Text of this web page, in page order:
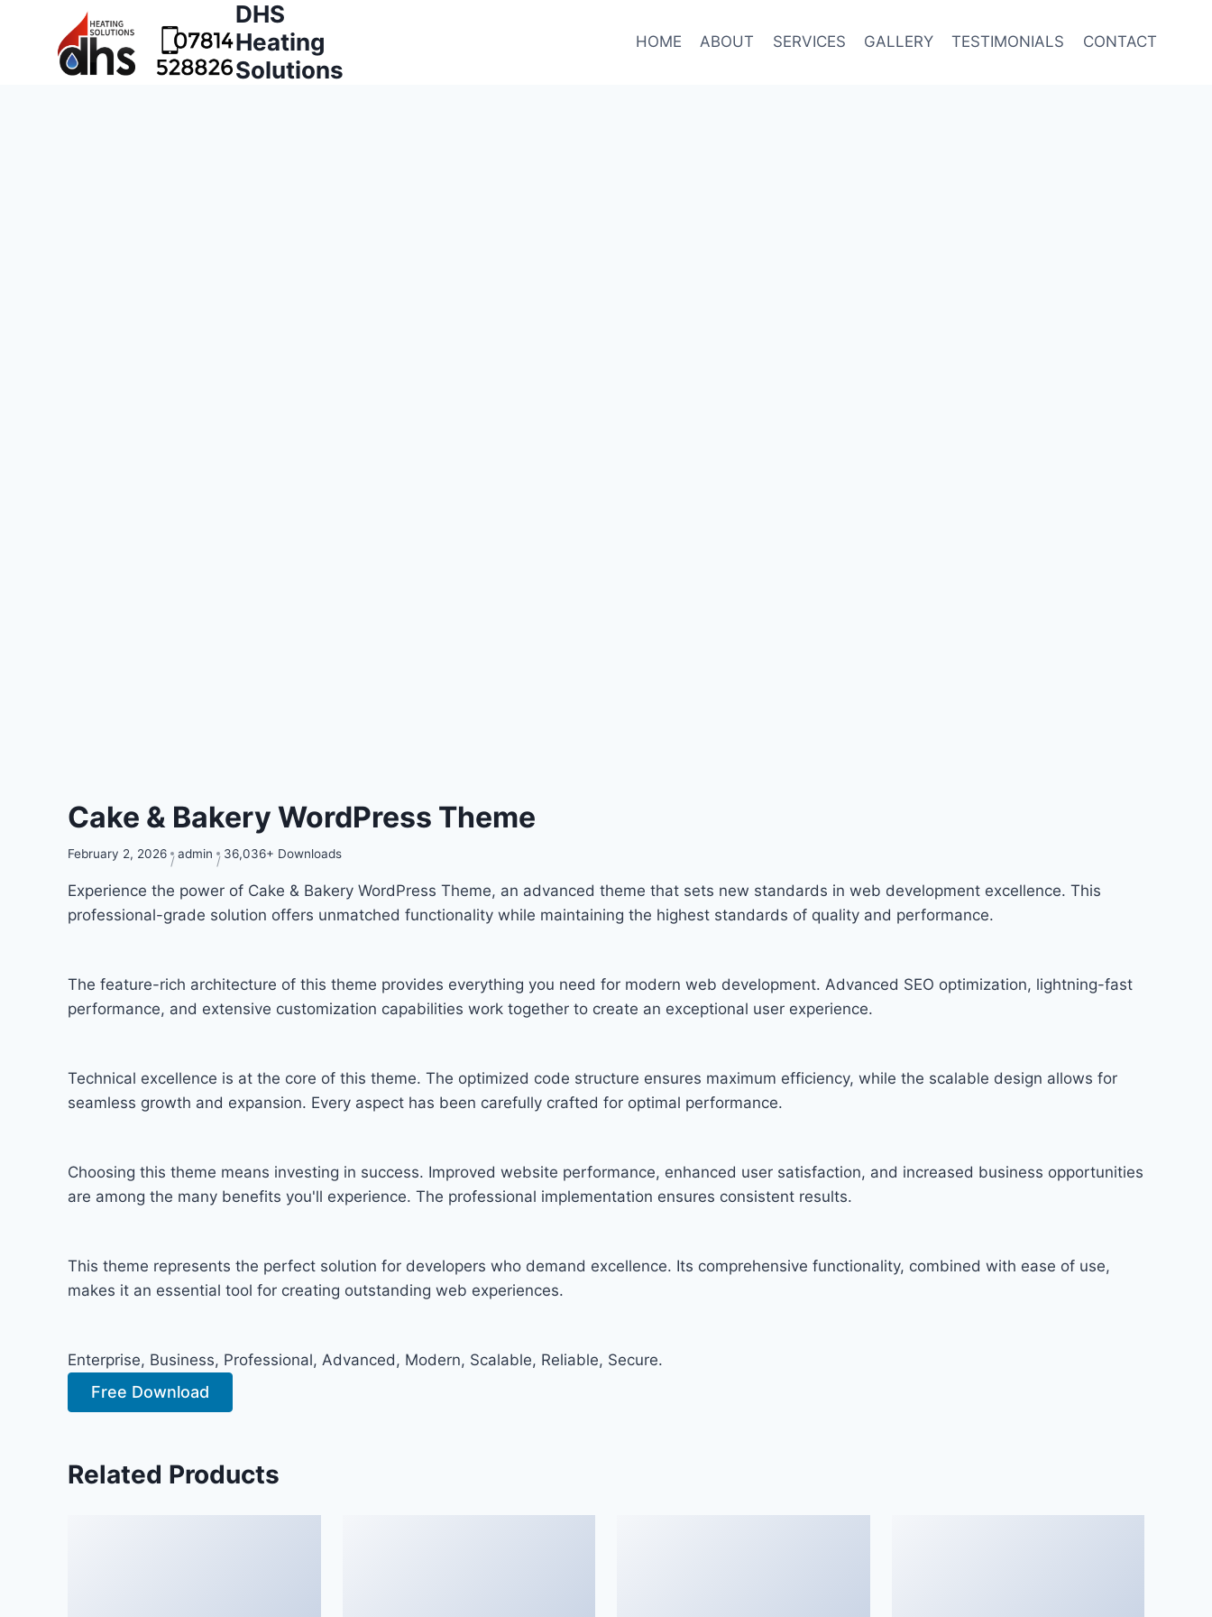
DHS
Heating
Solutions
HOME ABOUT SERVICES GALLERY TESTIMONIALS CONTACT
Cake & Bakery WordPress Theme
February 2, 2026 admin 36,036+ Downloads
Experience the power of Cake & Bakery WordPress Theme, an advanced theme that sets new standards in web development excellence. This
professional-grade solution offers unmatched functionality while maintaining the highest standards of quality and performance.
The feature-rich architecture of this theme provides everything you need for modern web development. Advanced SEO optimization, lightning-fast
performance, and extensive customization capabilities work together to create an exceptional user experience.
Technical excellence is at the core of this theme. The optimized code structure ensures maximum efficiency, while the scalable design allows for
seamless growth and expansion. Every aspect has been carefully crafted for optimal performance.
Choosing this theme means investing in success. Improved website performance, enhanced user satisfaction, and increased business opportunities
are among the many benefits you'll experience. The professional implementation ensures consistent results.
This theme represents the perfect solution for developers who demand excellence. Its comprehensive functionality, combined with ease of use,
makes it an essential tool for creating outstanding web experiences.
Enterprise, Business, Professional, Advanced, Modern, Scalable, Reliable, Secure.
Free Download
Related Products